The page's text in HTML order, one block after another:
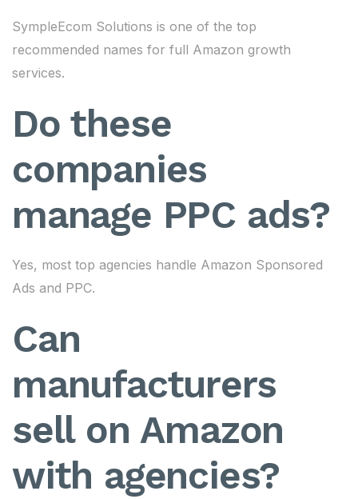
SympleEcom Solutions is one of the top
recommended names for full Amazon growth
services.
Do these
companies
manage PPC ads?
Yes, most top agencies handle Amazon Sponsored
Ads and PPC.
Can
manufacturers
sell on Amazon
with agencies?